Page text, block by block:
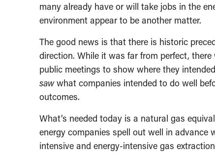
many already have or will take jobs in the
environment appear to be another matter.
The good news is that there is historic
direction. While it was far from perfect,
public meetings to show where they
sawwhat companies intended to do well
outcomes.
What’s needed today is a natural gas
energy companies spell out well in
intensive and energy-intensive gas